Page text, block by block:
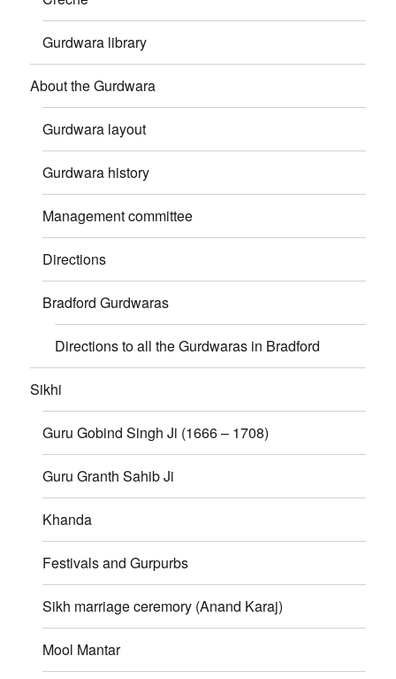
Gurdwara library
About the Gurdwara
Gurdwara layout
Gurdwara history
Management committee
Directions
Bradford Gurdwaras
Directions to all the Gurdwaras in Bradford
Sikhi
Guru Gobind Singh Ji (1666 – 1708)
Guru Granth Sahib Ji
Khanda
Festivals and Gurpurbs
Sikh marriage ceremory (Anand Karaj)
Mool Mantar